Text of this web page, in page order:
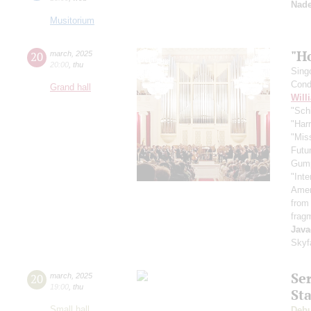
Musitorium
20 march 2025
20:00 thu
Grand hall
20 march 2025
19:00 thu